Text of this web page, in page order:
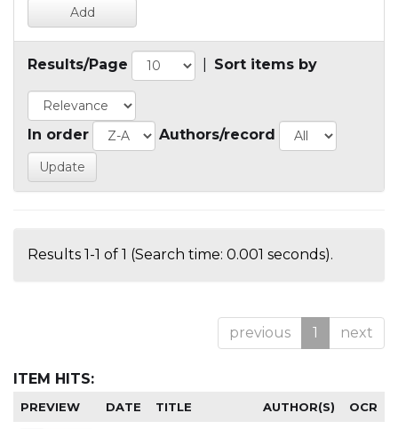
Results/Page Sort items by
In order Authors/record
Results 1-1 of 1 (Search time: 0.001 seconds).
previous 1 next
ITEM HITS:
PREVIEW DATE TITLE AUTHOR(S) OCR